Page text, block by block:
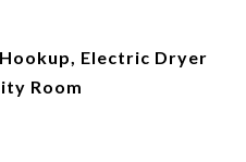
Electric Dryer
Room